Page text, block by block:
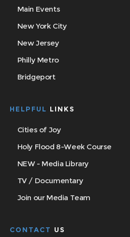
Main Events
New York City
New Jersey
Philly Metro
Bridgeport
HELPFUL LINKS
Cities of Joy
Holy Flood 8-Week Course
NEW - Media Library
TV / Documentary
Join our Media Team
CONTACT US